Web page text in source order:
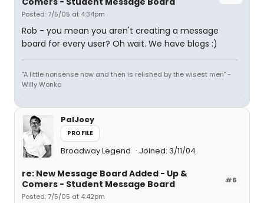
Posted: 7/5/05 at 4:34pm
Rob - you mean you aren't creating a message
board for every user? Oh wait. We have blogs :)
"A little nonsense now and then is relished by the wisest men" -
Willy Wonka
PalJoey
PROFILE
Broadway Legend Joined: 3/11/04
#6
re: New Message Board Added - Up &
Comers - Student Message Board
Posted: 7/5/05 at 4:42pm